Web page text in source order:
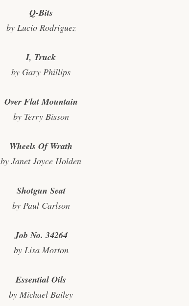
Q-Bits
by Lucio Rodriguez
I, Truck
by Gary Phillips
Over Flat Mountain
by Terry Bisson
Wheels Of Wrath
by Janet Joyce Holden
Shotgun Seat
by Paul Carlson
Job No. 34264
by Lisa Morton
Essential Oils
by Michael Bailey